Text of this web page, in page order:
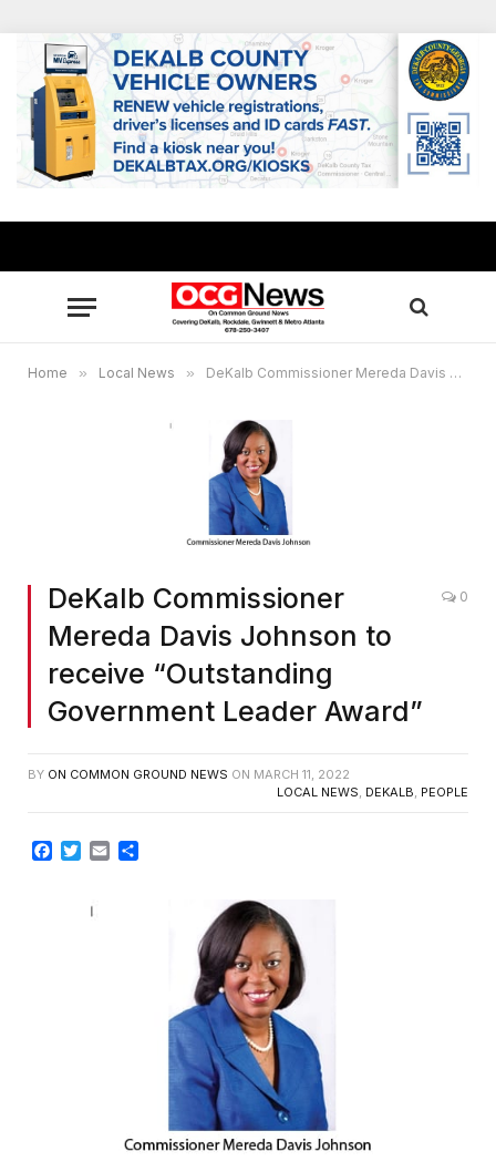
Home » Local News » DeKalb Commissioner Mereda Davis Johnson to receive “Outstanding Government Leader Award”
DeKalb Commissioner
Mereda Davis Johnson to
receive “Outstanding
Government Leader Award”
0
BY ON COMMON GROUND NEWS ON MARCH 11, 2022
LOCAL NEWS, DEKALB, PEOPLE
Facebook
TwitterEmail